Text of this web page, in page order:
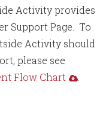
Activity provides
Support Page. To
Activity should
please see
Flow Chart